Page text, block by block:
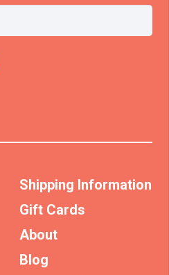
Shipping Information
Gift Cards
About
Blog